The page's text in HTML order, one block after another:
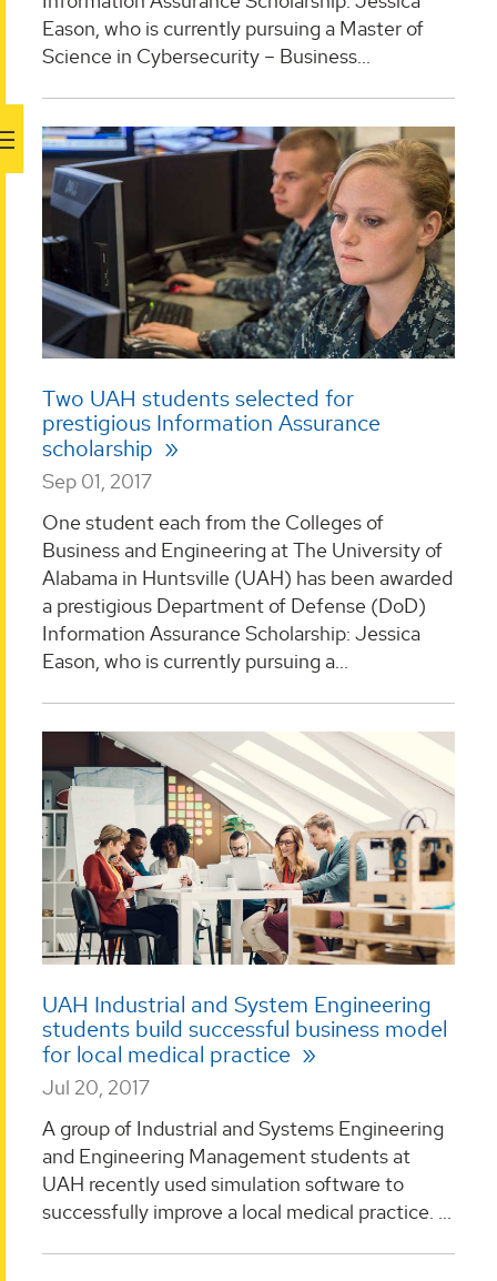
Eason, who is currently pursuing a Master of
Science in Cybersecurity – Business...
Two UAH students selected for
prestigious Information Assurance
scholarship
Sep 01, 2017
One student each from the Colleges of
Business and Engineering at The University of
Alabama in Huntsville (UAH) has been awarded
a prestigious Department of Defense (DoD)
Information Assurance Scholarship: Jessica
Eason, who is currently pursuing a...
UAH Industrial and System Engineering
students build successful business model
for local medical practice
Jul 20, 2017
A group of Industrial and Systems Engineering
and Engineering Management students at
UAH recently used simulation software to
successfully improve a local medical practice. ...